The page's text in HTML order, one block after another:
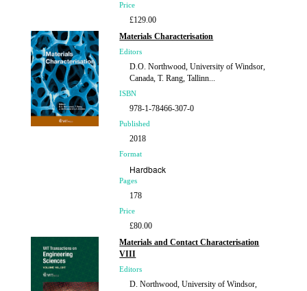
Price
£129.00
Materials Characterisation
Editors
D.O. Northwood, University of Windsor,
Canada, T. Rang, Tallinn...
ISBN
978-1-78466-307-0
Published
2018
Format
Hardback
Pages
178
Price
£80.00
Materials and Contact Characterisation
VIII
Editors
D. Northwood, University of Windsor,